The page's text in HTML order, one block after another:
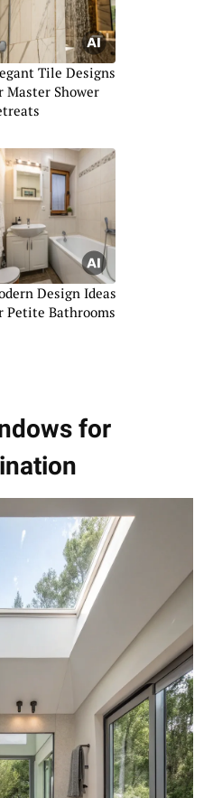
Tile Designs
Master Shower
Design Ideas
Petite Bathrooms
for